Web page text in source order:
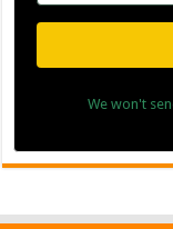
We won't